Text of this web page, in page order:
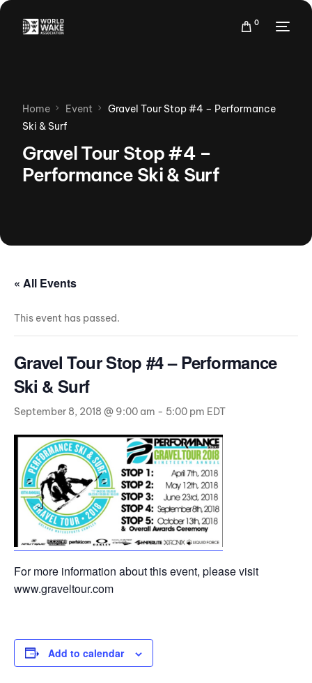
0
Home Event
Gravel Tour Stop #4 – Performance
Ski & Surf
Gravel Tour Stop #4 –
Performance Ski & Surf
« All Events
This event has passed.
Gravel Tour Stop #4 – Performance
Ski & Surf
September 8, 2018 @ 9:00 am - 5:00 pm EDT
For more information about this event, please visit
www.graveltour.com
Add to calendar